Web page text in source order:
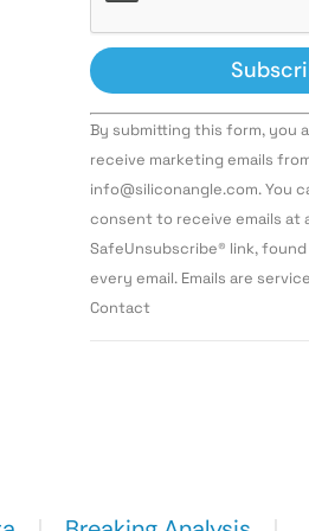
Constant
Contact
Use.
leave
this field
By submitting this form, you
receive marketing emails
info@siliconangle.com. You
consent to receive emails at
SafeUnsubscribe® link,
every email. Emails are
Contact